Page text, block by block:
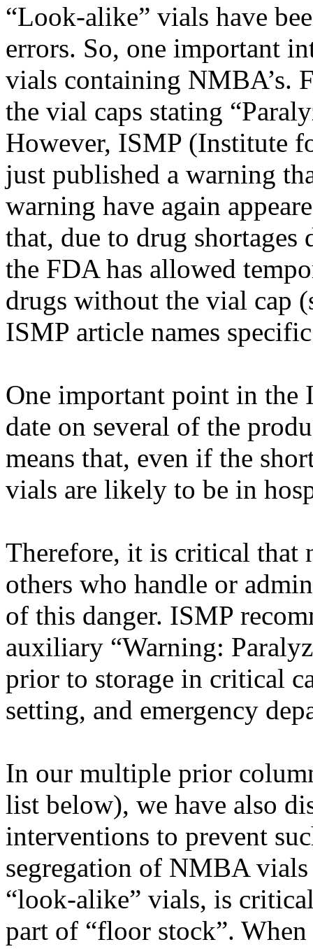
“Look-alike” vials have
errors. So, one important
vials containing NMBA’s.
the vial caps stating
However, ISMP (Institute
just published a warning
warning have again
that, due to drug
the FDA has allowed
drugs without the vial cap
ISMP article names
One important point in the
date on several of the
means that, even if the
vials are likely to be in
Therefore, it is critical that
others who handle or
of this danger. ISMP
auxiliary “Warning:
prior to storage in critical
setting, and emergency
In our multiple prior
list below), we have also
interventions to prevent
segregation of NMBA
“look-alike” vials, is
part of “floor stock”.